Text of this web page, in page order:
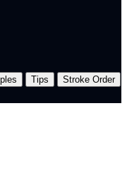
Tips
Stroke Order